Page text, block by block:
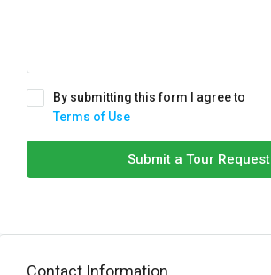
By submitting this form I agree to
Terms of Use
Submit a Tour Request
Contact Information